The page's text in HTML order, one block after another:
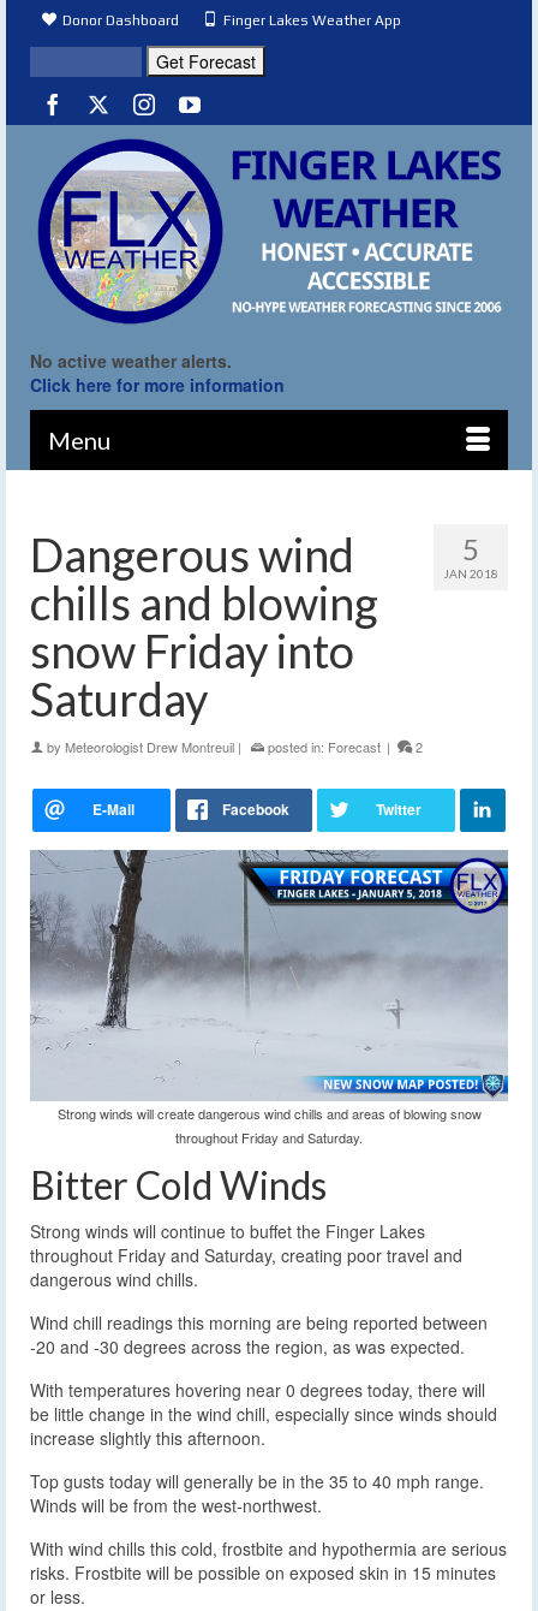
Donor Dashboard Finger Lakes Weather App
No active weather alerts.
Click here for more information
Menu
5
JAN 2018
Dangerous wind
chills and blowing
snow Friday into
Saturday
by Meteorologist Drew Montreuil | posted in: Forecast | 2
Strong winds will create dangerous wind chills and areas of blowing snow
throughout Friday and Saturday.
Bitter Cold Winds
Strong winds will continue to buffet the Finger Lakes
throughout Friday and Saturday, creating poor travel and
dangerous wind chills.
Wind chill readings this morning are being reported between
-20 and -30 degrees across the region, as was expected.
With temperatures hovering near 0 degrees today, there will
be little change in the wind chill, especially since winds should
increase slightly this afternoon.
Top gusts today will generally be in the 35 to 40 mph range.
Winds will be from the west-northwest.
With wind chills this cold, frostbite and hypothermia are serious
risks. Frostbite will be possible on exposed skin in 15 minutes
or less.